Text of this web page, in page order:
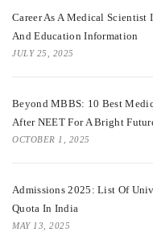
Career As A Medical Scientist
And Education Information
JULY 25, 2025
Beyond MBBS: 10 Best
After NEET For A Bright
OCTOBER 1, 2025
Admissions 2025: List Of
Quota In India
MAY 13, 2025